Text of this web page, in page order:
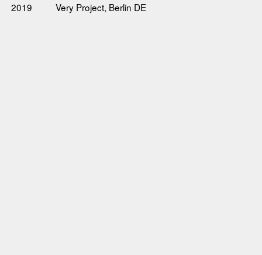
2019 Very Project, Berlin DE